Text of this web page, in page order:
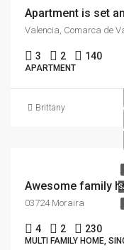
3 2 140
APARTMENT
Brittany
Awesome family
03724 Moraira
4 2 230
MULTI FAMILY HOME,